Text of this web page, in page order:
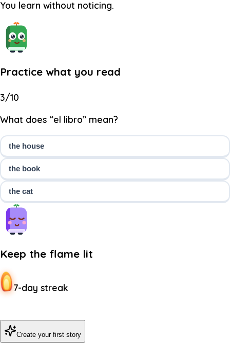
You learn without noticing.
Practice what you read
3/10
What does “el libro” mean?
the house
the book
the cat
Keep the flame lit
7-day streak
Create your first story